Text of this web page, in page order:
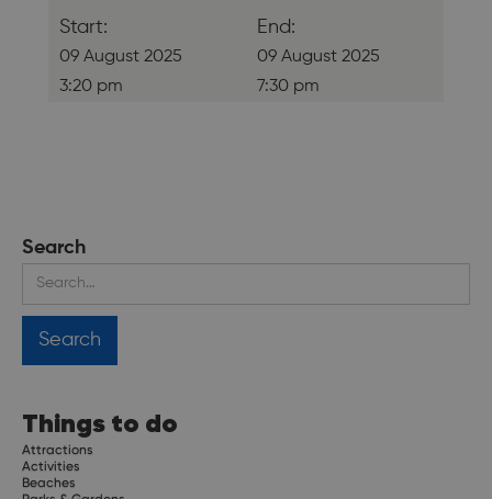
Start:
09 August 2025
3:20 pm
End:
09 August 2025
7:30 pm
Search
Things to do
Attractions
Activities
Beaches